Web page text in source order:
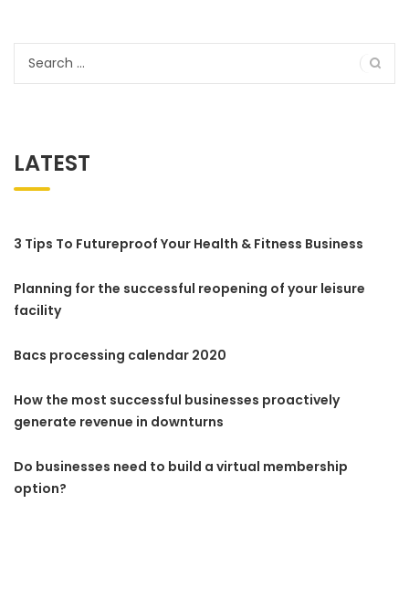
LATEST
3 Tips To Futureproof Your Health & Fitness Business
Planning for the successful reopening of your leisure
facility
Bacs processing calendar 2020
How the most successful businesses proactively
generate revenue in downturns
Do businesses need to build a virtual membership
option?